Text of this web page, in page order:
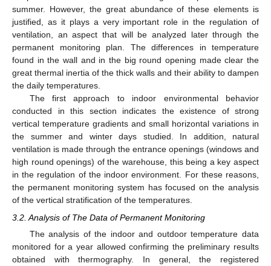
summer. However, the great abundance of these elements is
justified, as it plays a very important role in the regulation of
ventilation, an aspect that will be analyzed later through the
permanent monitoring plan. The differences in temperature
found in the wall and in the big round opening made clear the
great thermal inertia of the thick walls and their ability to dampen
the daily temperatures.
The first approach to indoor environmental behavior
conducted in this section indicates the existence of strong
vertical temperature gradients and small horizontal variations in
the summer and winter days studied. In addition, natural
ventilation is made through the entrance openings (windows and
high round openings) of the warehouse, this being a key aspect
in the regulation of the indoor environment. For these reasons,
the permanent monitoring system has focused on the analysis
of the vertical stratification of the temperatures.
3.2. Analysis of The Data of Permanent Monitoring
The analysis of the indoor and outdoor temperature data
monitored for a year allowed confirming the preliminary results
obtained with thermography. In general, the registered